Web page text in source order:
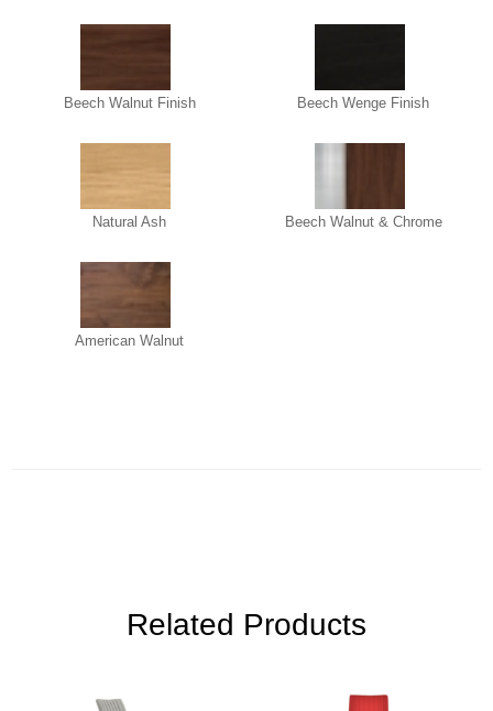
Beech Walnut Finish Beech Wenge Finish
Natural Ash Beech Walnut & Chrome
American Walnut
Related Products